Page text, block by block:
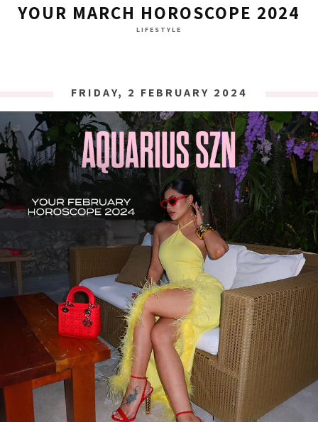
YOUR MARCH HOROSCOPE 2024
LIFESTYLE
FRIDAY, 2 FEBRUARY 2024